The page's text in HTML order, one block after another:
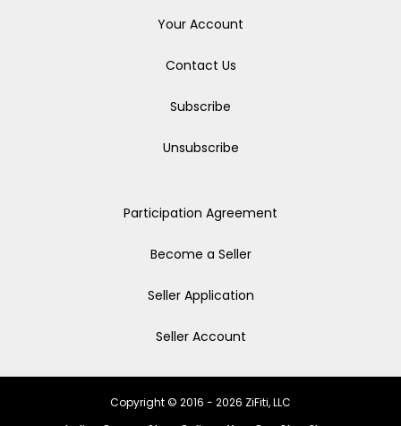
Your Account
Contact Us
Subscribe
Unsubscribe
Participation Agreement
Become a Seller
Seller Application
Seller Account
Copyright © 2016 - 2026 ZiFiti, LLC